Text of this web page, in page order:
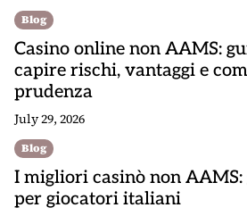
Blog
Casino online non AAMS:
capire rischi, vantaggi e
prudenza
July 29, 2026
Blog
I migliori casinò non
per giocatori italiani